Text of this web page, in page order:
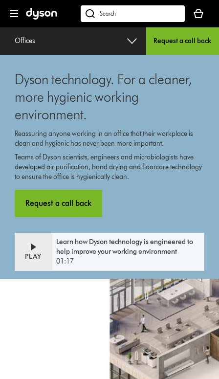
navigation
dyson.co.uk
basket
is
empty.
Offices Request a call back
Dyson technology. For a cleaner,
more hygienic working
environment.
Reassuring anyone working in an office that their workplace is
clean and hygienic has never been more important.
Teams of Dyson scientists, engineers and microbiologists have
developed air purification, hand drying and floorcare technology
to ensure the office is hygienically clean.
Request a call back
PLAY
Learn how Dyson technology is engineered to
help improve your working environment
01:17